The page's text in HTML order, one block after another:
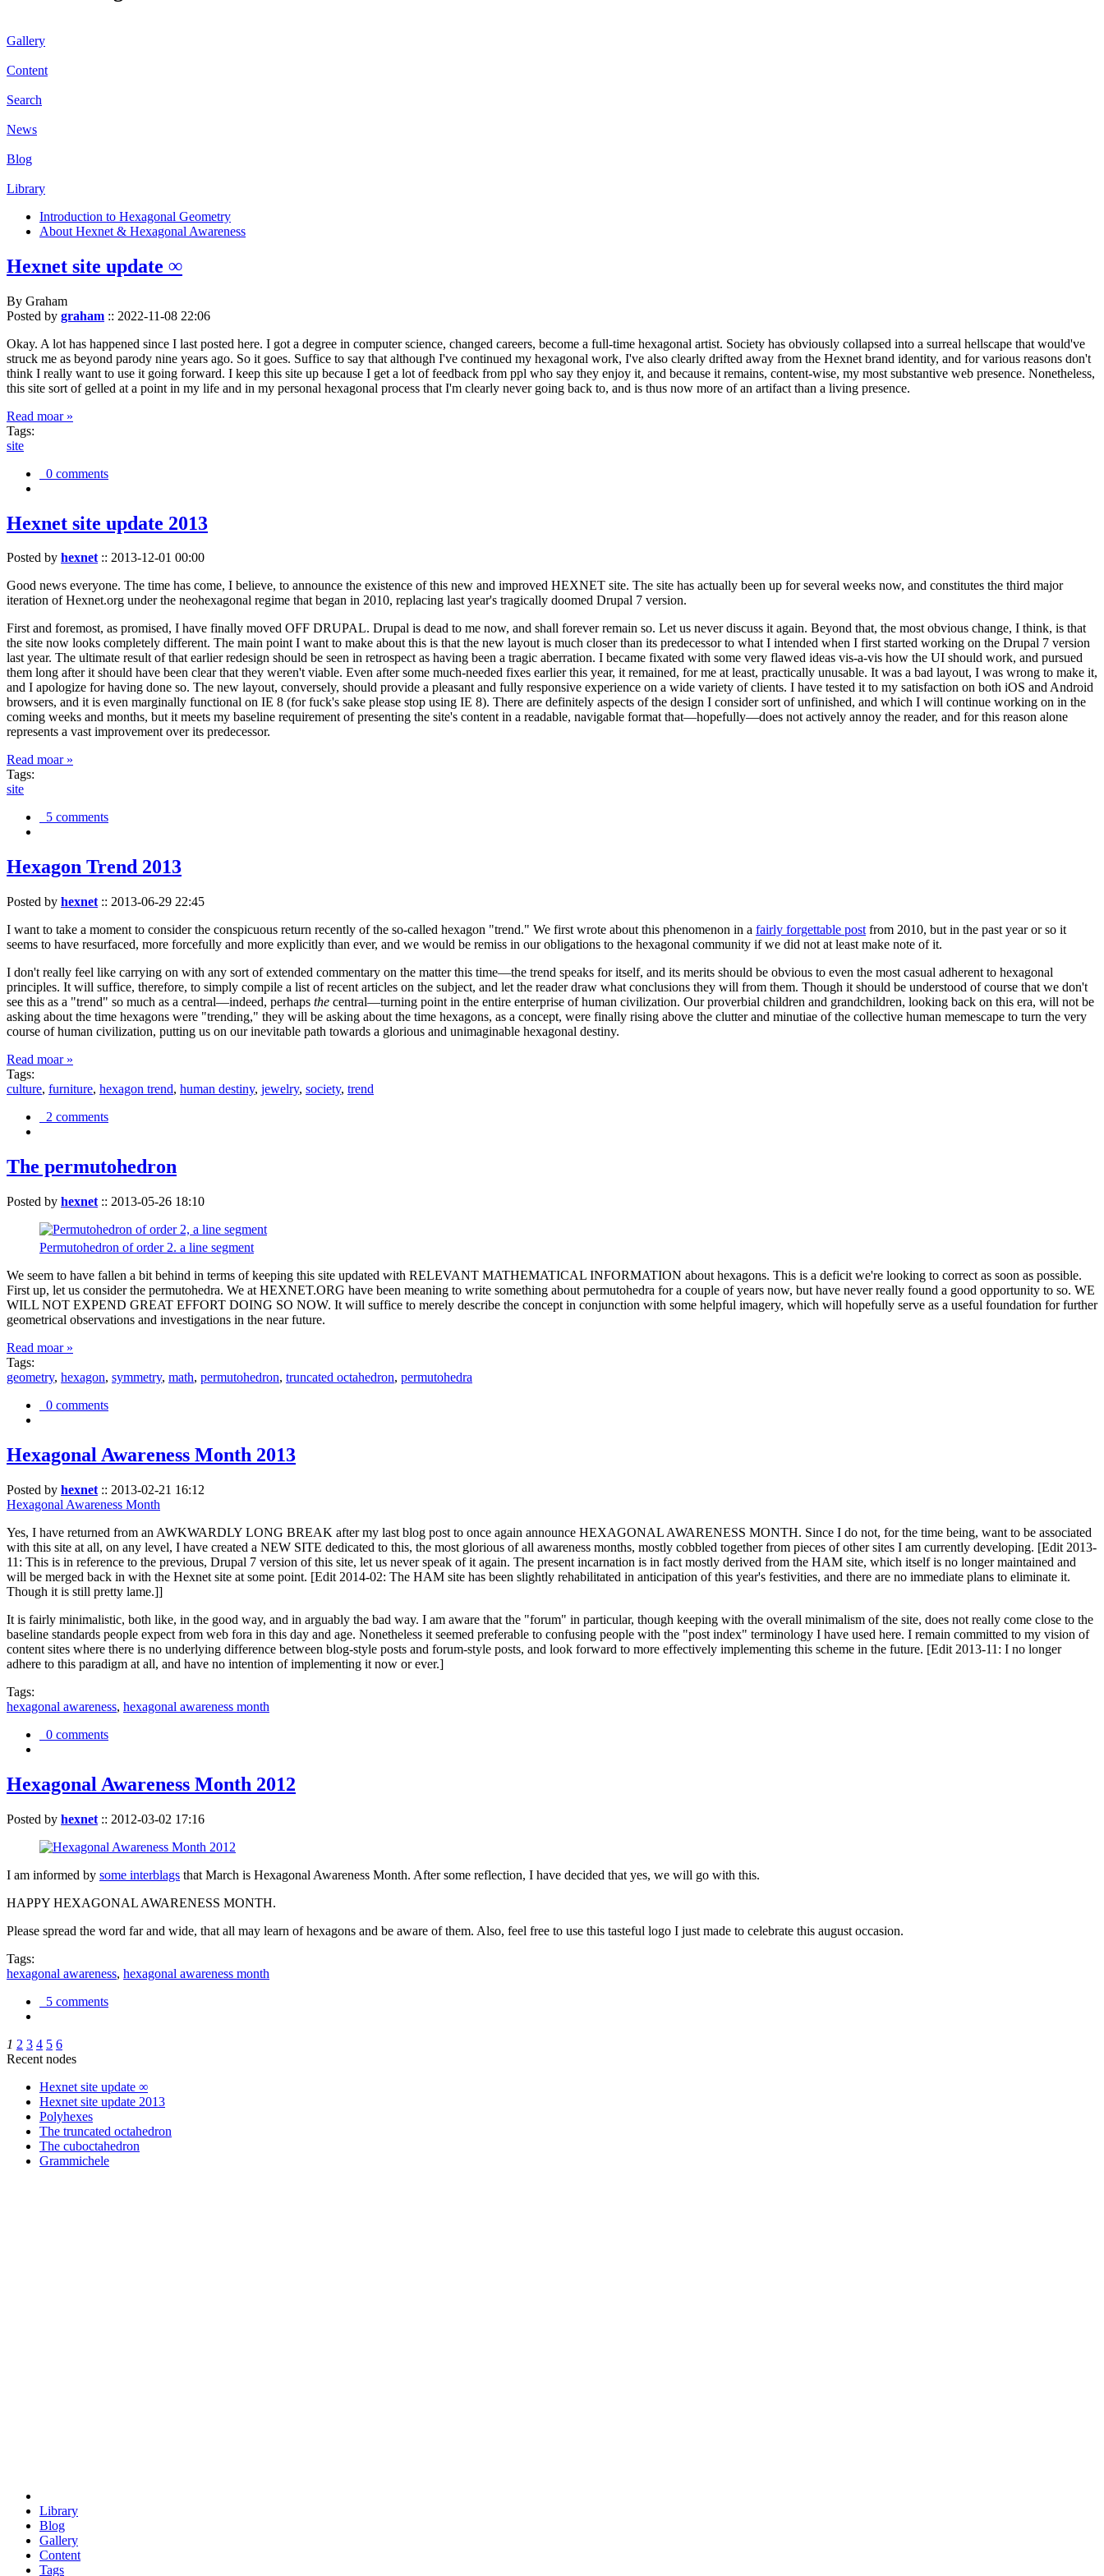
Gallery
Content
Search
News
Blog
Library
Introduction to Hexagonal Geometry
About Hexnet & Hexagonal Awareness
Hexnet site update ∞
By Graham
Posted by graham :: 2022-11-08 22:06
Okay. A lot has happened since I last posted here. I got a degree in computer science, changed careers, become a full-time hexagonal artist. Society has obviously collapsed into a surreal hellscape that would've
struck me as beyond parody nine years ago. So it goes. Suffice to say that although I've continued my hexagonal work, I've also clearly drifted away from the Hexnet brand identity, and for various reasons don't
think I really want to use it going forward. I keep this site up because I get a lot of feedback from ppl who say they enjoy it, and because it remains, content-wise, my most substantive web presence. Nonetheless,
this site sort of gelled at a point in my life and in my personal hexagonal process that I'm clearly never going back to, and is thus now more of an artifact than a living presence.
Read moar »
Tags:
site
0 comments
Hexnet site update 2013
Posted by hexnet:: 2013-12-01 00:00
Good news everyone. The time has come, I believe, to announce the existence of this new and improved HEXNET site. The site has actually been up for several weeks now, and constitutes the third major
iteration of Hexnet.org under the neohexagonal regime that began in 2010, replacing last year's tragically doomed Drupal 7 version.
First and foremost, as promised, I have finally moved OFF DRUPAL. Drupal is dead to me now, and shall forever remain so. Let us never discuss it again. Beyond that, the most obvious change, I think, is that
the site now looks completely different. The main point I want to make about this is that the new layout is much closer than its predecessor to what I intended when I first started working on the Drupal 7 version
last year. The ultimate result of that earlier redesign should be seen in retrospect as having been a tragic aberration. I became fixated with some very flawed ideas vis-a-vis how the UI should work, and pursued
them long after it should have been clear that they weren't viable. Even after some much-needed fixes earlier this year, it remained, for me at least, practically unusable. It was a bad layout, I was wrong to make it,
and I apologize for having done so. The new layout, conversely, should provide a pleasant and fully responsive experience on a wide variety of clients. I have tested it to my satisfaction on both iOS and Android
browsers, and it is even marginally functional on IE 8 (for fuck's sake please stop using IE 8). There are definitely aspects of the design I consider sort of unfinished, and which I will continue working on in the
coming weeks and months, but it meets my baseline requirement of presenting the site's content in a readable, navigable format that—hopefully—does not actively annoy the reader, and for this reason alone
represents a vast improvement over its predecessor.
Read moar »
Tags:
site
5 comments
Hexagon Trend 2013
Posted by hexnet :: 2013-06-29 22:45
I want to take a moment to consider the conspicuous return recently of the so-called hexagon "trend." We first wrote about this phenomenon in a fairly forgettable post from 2010, but in the past year or so it
seems to have resurfaced, more forcefully and more explicitly than ever, and we would be remiss in our obligations to the hexagonal community if we did not at least make note of it.
I don't really feel like carrying on with any sort of extended commentary on the matter this time—the trend speaks for itself, and its merits should be obvious to even the most casual adherent to hexagonal
principles. It will suffice, therefore, to simply compile a list of recent articles on the subject, and let the reader draw what conclusions they will from them. Though it should be understood of course that we don't
see this as a "trend" so much as a central—indeed, perhaps the central—turning point in the entire enterprise of human civilization. Our proverbial children and grandchildren, looking back on this era, will not be
asking about the time hexagons were "trending," they will be asking about the time hexagons, as a concept, were finally rising above the clutter and minutiae of the collective human memescape to turn the very
course of human civilization, putting us on our inevitable path towards a glorious and unimaginable hexagonal destiny.
Read moar »
Tags:
culture, furniture, hexagon trend, human destiny, jewelry, society, trend
2 comments
The permutohedron
Posted by hexnet :: 2013-05-26 18:10
Permutohedron of order 2. a line segment
We seem to have fallen a bit behind in terms of keeping this site updated with RELEVANT MATHEMATICAL INFORMATION about hexagons. This is a deficit we're looking to correct as soon as possible.
First up, let us consider the permutohedra. We at HEXNET.ORG have been meaning to write something about permutohedra for a couple of years now, but have never really found a good opportunity to so. WE
WILL NOT EXPEND GREAT EFFORT DOING SO NOW. It will suffice to merely describe the concept in conjunction with some helpful imagery, which will hopefully serve as a useful foundation for further
geometrical observations and investigations in the near future.
Read moar »
Tags:
geometry, hexagon, symmetry, math, permutohedron, truncated octahedron, permutohedra
0 comments
Hexagonal Awareness Month 2013
Posted by hexnet :: 2013-02-21 16:12
Hexagonal Awareness Month
Yes, I have returned from an AWKWARDLY LONG BREAK after my last blog post to once again announce HEXAGONAL AWARENESS MONTH. Since I do not, for the time being, want to be associated
with this site at all, on any level, I have created a NEW SITE dedicated to this, the most glorious of all awareness months, mostly cobbled together from pieces of other sites I am currently developing. [Edit 2013-
11: This is in reference to the previous, Drupal 7 version of this site, let us never speak of it again. The present incarnation is in fact mostly derived from the HAM site, which itself is no longer maintained and
will be merged back in with the Hexnet site at some point. [Edit 2014-02: The HAM site has been slightly rehabilitated in anticipation of this year's festivities, and there are no immediate plans to eliminate it.
Though it is still pretty lame.]]
It is fairly minimalistic, both like, in the good way, and in arguably the bad way. I am aware that the "forum" in particular, though keeping with the overall minimalism of the site, does not really come close to the
baseline standards people expect from web fora in this day and age. Nonetheless it seemed preferable to confusing people with the "post index" terminology I have used here. I remain committed to my vision of
content sites where there is no underlying difference between blog-style posts and forum-style posts, and look forward to more effectively implementing this scheme in the future. [Edit 2013-11: I no longer
adhere to this paradigm at all, and have no intention of implementing it now or ever.]
Tags:
hexagonal awareness, hexagonal awareness month
0 comments
Hexagonal Awareness Month 2012
Posted by hexnet :: 2012-03-02 17:16
I am informed by some interblags that March is Hexagonal Awareness Month. After some reflection, I have decided that yes, we will go with this.
HAPPY HEXAGONAL AWARENESS MONTH.
Please spread the word far and wide, that all may learn of hexagons and be aware of them. Also, feel free to use this tasteful logo I just made to celebrate this august occasion.
Tags:
hexagonal awareness, hexagonal awareness month
5 comments
1 2 3 4 5 6
Recent nodes
Hexnet site update ∞
Hexnet site update 2013
Polyhexes
The truncated octahedron
The cuboctahedron
Grammichele
Library
Blog
Gallery
Content
Tags